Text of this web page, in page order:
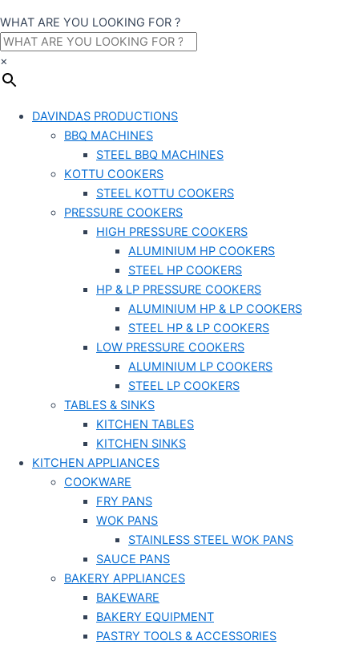
WHAT ARE YOU LOOKING FOR ?
×
DAVINDAS PRODUCTIONS
BBQ MACHINES
STEEL BBQ MACHINES
KOTTU COOKERS
STEEL KOTTU COOKERS
PRESSURE COOKERS
HIGH PRESSURE COOKERS
ALUMINIUM HP COOKERS
STEEL HP COOKERS
HP & LP PRESSURE COOKERS
ALUMINIUM HP & LP COOKERS
STEEL HP & LP COOKERS
LOW PRESSURE COOKERS
ALUMINIUM LP COOKERS
STEEL LP COOKERS
TABLES & SINKS
KITCHEN TABLES
KITCHEN SINKS
KITCHEN APPLIANCES
COOKWARE
FRY PANS
WOK PANS
STAINLESS STEEL WOK PANS
SAUCE PANS
BAKERY APPLIANCES
BAKEWARE
BAKERY EQUIPMENT
PASTRY TOOLS & ACCESSORIES